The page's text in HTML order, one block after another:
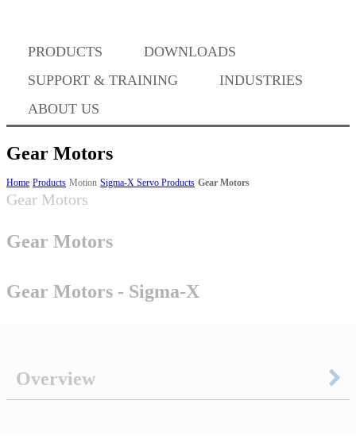
PRODUCTS
DOWNLOADS
SUPPORT & TRAINING
INDUSTRIES
ABOUT US
Success Stories
BABA Compliance
Machine Controllers
Sigma-X Servo Products
Sigma-7 Servo Products
Gear Motors
Home Products Motion Sigma-X Servo Products Gear Motors
Gear Motors
Gear Motors
Gear Motors - Sigma-X
Overview